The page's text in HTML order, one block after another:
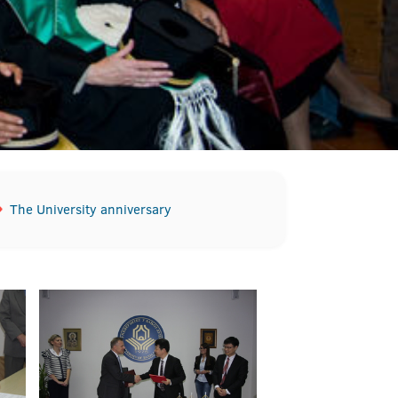
The University anniversary